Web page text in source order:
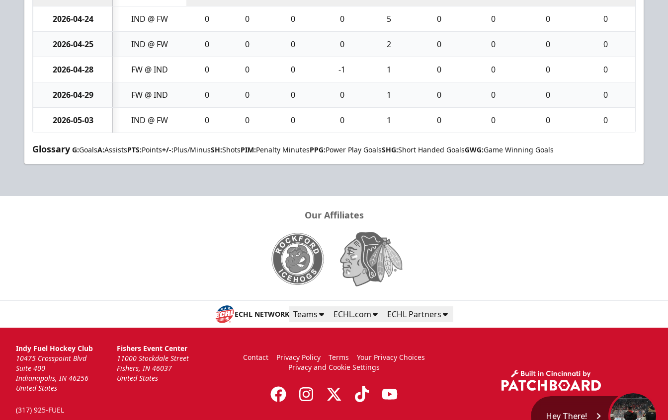
2026-04-24 IND @ FW 0 0 0 0 5 0 0 0 0
2026-04-25 IND @ FW 0 0 0 0 2 0 0 0 0
2026-04-28 FW @ IND 0 0 0 -1 1 0 0 0 0
2026-04-29 FW @ IND 0 0 0 0 1 0 0 0 0
2026-05-03 IND @ FW 0 0 0 0 1 0 0 0 0
Glossary G:GoalsA:AssistsPTS:Points+/-:Plus/MinusSH:ShotsPIM:Penalty MinutesPPG:Power Play GoalsSHG:Short Handed GoalsGWG:Game Winning Goals
Our Affiliates
ECHL NETWORK Teams ECHL.com ECHL Partners
Indy Fuel Hockey Club
10475 Crosspoint Blvd
Suite 400
Indianapolis, IN 46256
United States
(317) 925-FUEL
Fishers Event Center
11000 Stockdale Street
Fishers, IN 46037
United States
Contact Privacy Policy Terms
Your Privacy Choices
Privacy and Cookie Settings
Hey There!